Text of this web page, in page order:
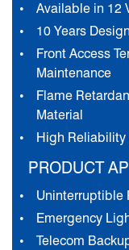
Available in 12
10 Years
Front Access
Maintenance
Flame
Material
High Reliability
PRODUCT
Uninterruptible
Emergency
Telecom